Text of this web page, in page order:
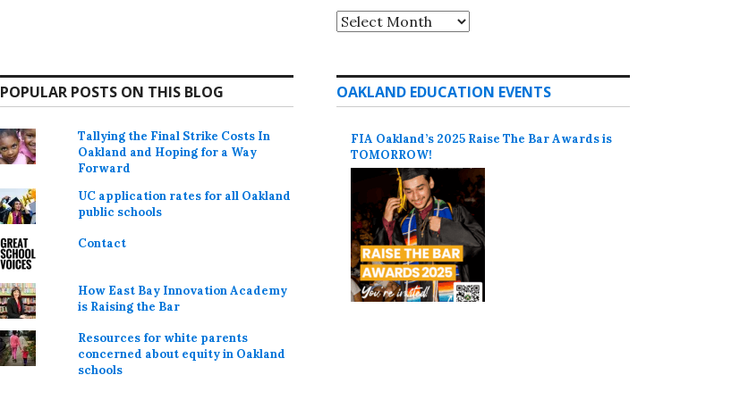
Archives
POPULAR POSTS ON THIS BLOG
Tallying the Final Strike Costs In
Oakland and Hoping for a Way
Forward
UC application rates for all Oakland
public schools
Contact
How East Bay Innovation Academy
is Raising the Bar
Resources for white parents
concerned about equity in Oakland
schools
OAKLAND EDUCATION EVENTS
FIA Oakland’s 2025 Raise The Bar Awards is
TOMORROW!